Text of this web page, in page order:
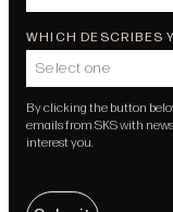
WHICH DESCRIBES
Select one
By clicking the button
emails from SKS with
interest you.